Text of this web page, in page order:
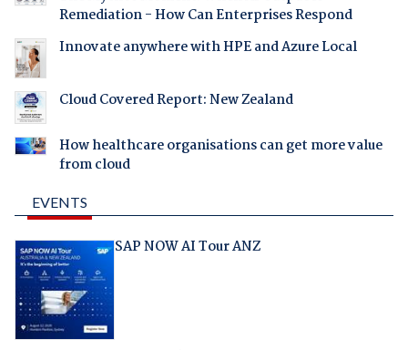
Remediation - How Can Enterprises Respond
Innovate anywhere with HPE and Azure Local
Cloud Covered Report: New Zealand
How healthcare organisations can get more value
from cloud
EVENTS
SAP NOW AI Tour ANZ